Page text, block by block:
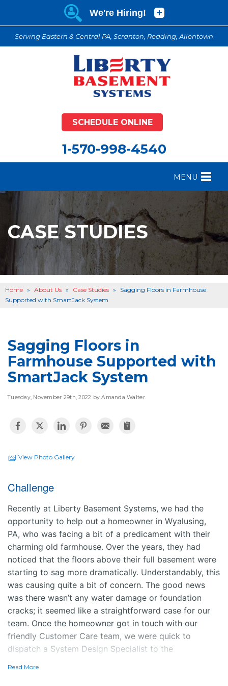
Serving Eastern & Central PA, Scranton, Reading, Allentown
SCHEDULE ONLINE
1-570-998-4540
MENU
FOUNDATION REPAIR
CRAWL SPACE REPAIR
BASEMENT WATERPROOFING
OTHER SERVICES
ABOUT US
CASE STUDIES
Home » About Us » Case Studies »
Sagging Floors in Farmhouse
Supported with SmartJack System
Sagging Floors in
Farmhouse Supported with
SmartJack System
Tuesday, November 29th, 2022 by Amanda Walter
View Photo Gallery
Challenge
Recently at Liberty Basement Systems, we had the
opportunity to help out a homeowner in Wyalusing,
PA, who was facing a bit of a predicament with their
charming old farmhouse. Over the years, they had
noticed that the floors above their full basement were
starting to sag more dramatically. Understandably, this
was causing quite a bit of concern. The good news
was there wasn’t any water damage or foundation
cracks; it seemed like a straightforward case for our
team. Once the homeowner got in touch with our
friendly Customer Care team, we were quick to
dispatch a System Design Specialist to the
Read More